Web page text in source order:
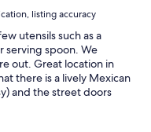
listing accuracy
utensils such as a
serving spoon. We
out. Great location in
there is a lively Mexican
and the street doors
to stay there with